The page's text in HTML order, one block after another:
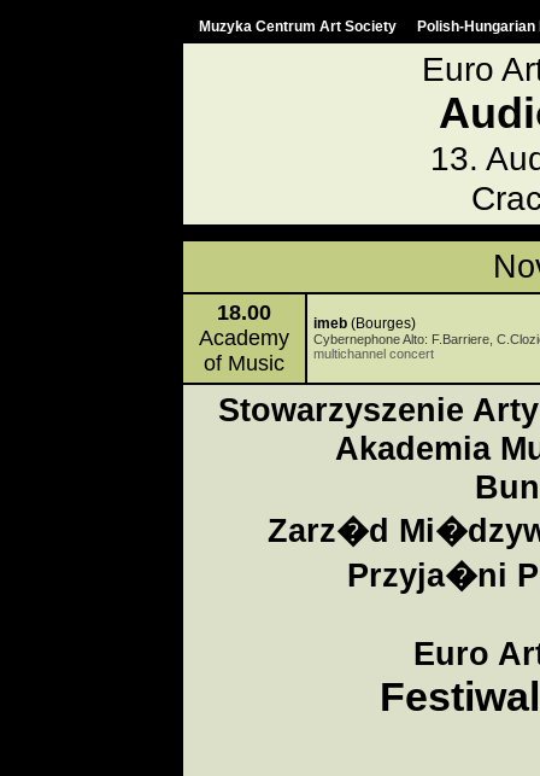
Muzyka Centrum Art Society Polish-
Euro
13.
18.00
Academy
of Music
imeb (Bourges)
Cybernephone Alto: F.Barriere,
multichannel concert
Stowarzyszenie
Akademia
Zarz�d
Przyja�ni
Euro